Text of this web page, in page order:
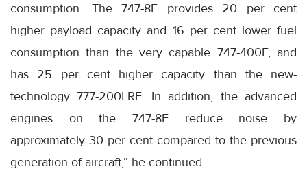
consumption. The 747-8F provides 20 per cent
higher payload capacity and 16 per cent lower fuel
consumption than the very capable 747-400F, and
has 25 per cent higher capacity than the new-
technology 777-200LRF. In addition, the advanced
engines on the 747-8F reduce noise by
approximately 30 per cent compared to the previous
generation of aircraft,” he continued.